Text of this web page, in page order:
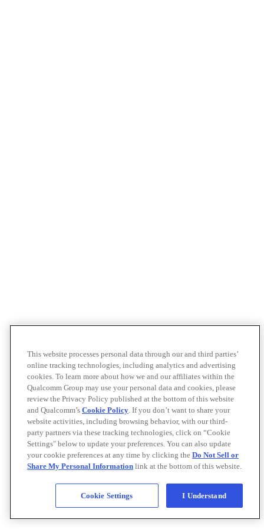
This website processes personal data through our and third parties’
online tracking technologies, including analytics and advertising
cookies. To learn more about how we and our affiliates within the
Qualcomm Group may use your personal data and cookies, please
review the Privacy Policy published at the bottom of this website
and Qualcomm’s Cookie Policy. If you don’t want to share your
website activities, including browsing behavior, with our third-
party partners via these tracking technologies, click on “Cookie
Settings" below to update your preferences. You can also update
your cookie preferences at any time by clicking the Do Not Sell or
Share My Personal Information link at the bottom of this website.
Cookie Settings I Understand